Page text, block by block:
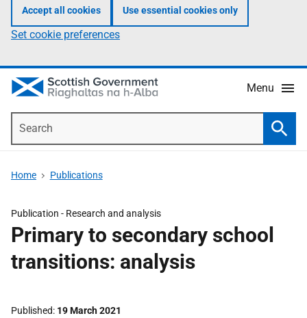
Accept all cookies Use essential cookies only
Set cookie preferences
Menu
Home Publications
Publication - Research and analysis
Primary to secondary school
transitions: analysis
Published 19 March 2021